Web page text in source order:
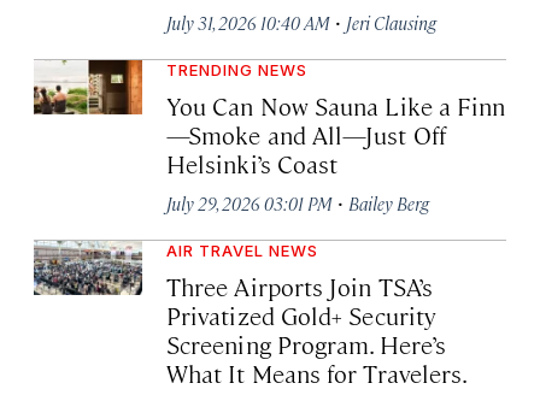
July 31, 2026 10:40 AM · Jeri Clausing
TRENDING NEWS
You Can Now Sauna Like a Finn
—Smoke and All—Just Off
Helsinki’s Coast
July 29, 2026 03:01 PM · Bailey Berg
AIR TRAVEL NEWS
Three Airports Join TSA’s
Privatized Gold+ Security
Screening Program. Here’s
What It Means for Travelers.